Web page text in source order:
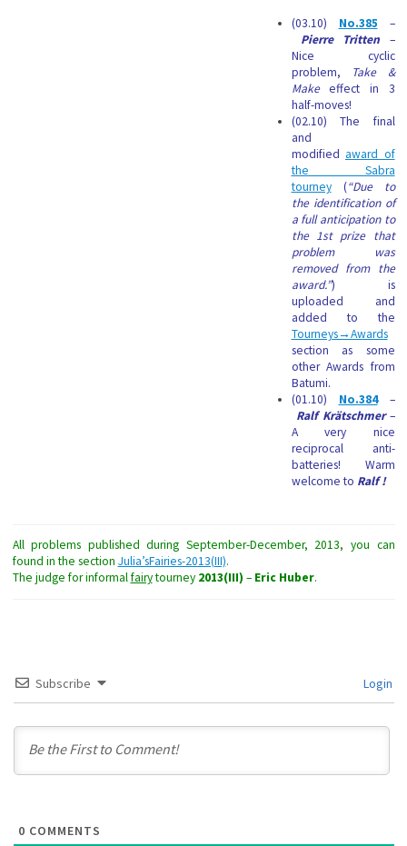
(03.10) No.385
–
Pierre Tritten –
Nice cyclic
problem,
Take &
Makeeffect in 3
half-moves!
(02.10) The final
and
modified award of
the Sabra
tourney(“Due to
the identification of
a full anticipation to
the 1st prize that
problem was
removed from the
award.”) is
uploaded and
added to the
Tourneys→Awards
section as some
other Awards from
Batumi.
(01.10) No.384
–
Ralf Krätschmer–
A very nice
reciprocal anti-
batteries! Warm
welcome to Ralf!
All problems published during September-December, 2013, you can
found in the section Julia’sFairies-2013(III).
The judge for informalfairytourney 2013(III) – Eric Huber.
Subscribe Login
0 COMMENTS